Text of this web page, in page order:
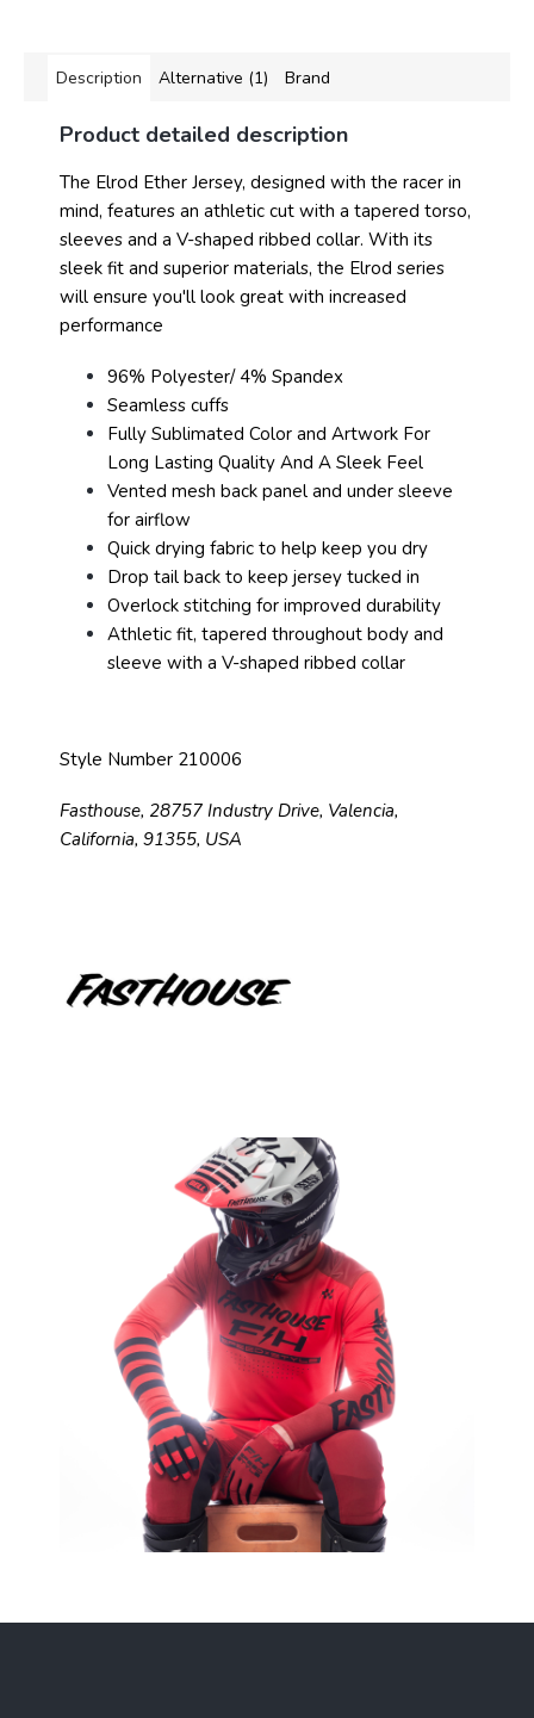
Description Alternative (1) Brand
Product detailed description
The Elrod Ether Jersey, designed with the racer in
mind, features an athletic cut with a tapered torso,
sleeves and a V-shaped ribbed collar. With its
sleek fit and superior materials, the Elrod series
will ensure you'll look great with increased
performance
96% Polyester/ 4% Spandex
Seamless cuffs
Fully Sublimated Color and Artwork For
Long Lasting Quality And A Sleek Feel
Vented mesh back panel and under sleeve
for airflow
Quick drying fabric to help keep you dry
Drop tail back to keep jersey tucked in
Overlock stitching for improved durability
Athletic fit, tapered throughout body and
sleeve with a V-shaped ribbed collar
Style Number 210006
Fasthouse, 28757 Industry Drive, Valencia,
California, 91355, USA